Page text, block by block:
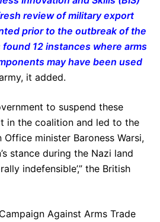
review of military export
prior to the outbreak of the
12 instances where arms
may have been used
it added.
to suspend these
in the coalition and led to the
minister Baroness Warsi,
stance during the Nazi land
indefensible’,” the British
Against Arms Trade